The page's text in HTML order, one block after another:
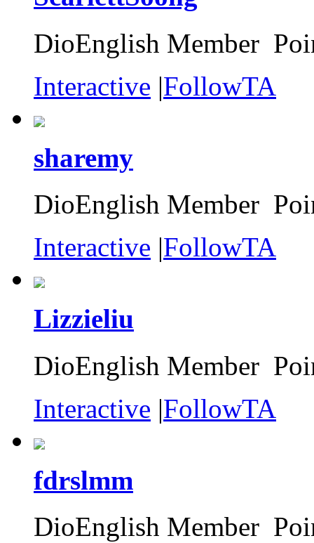
DioEnglish Member
Interactive |FollowTA
sharemy
DioEnglish Member
Interactive |FollowTA
Lizzieliu
DioEnglish Member
Interactive |FollowTA
fdrslmm
DioEnglish Member